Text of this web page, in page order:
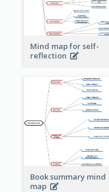
Mind map for self-
reflection
Book summary mind
map